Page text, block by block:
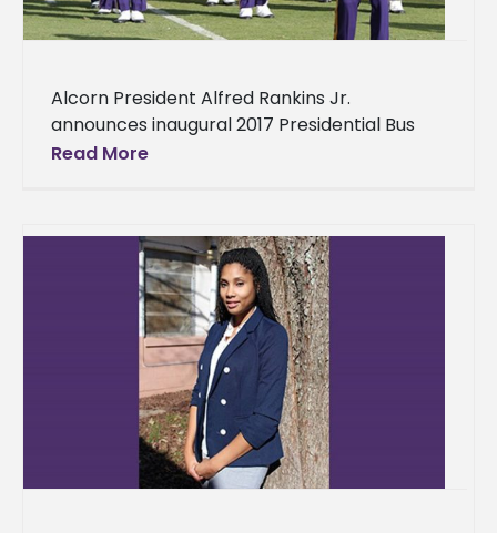
Alcorn President Alfred Rankins Jr.
announces inaugural 2017 Presidential Bus
Tour Alcorn State University President Alfred
Read More